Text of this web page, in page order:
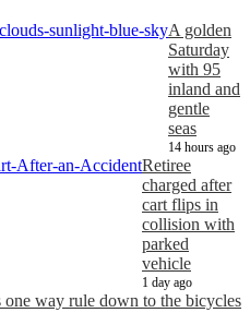
A golden
Saturday
with 95
inland and
gentle
seas
14 hours ago
Retiree
charged after
cart flips in
collision with
parked
vehicle
1 day ago
one way rule down to the bicycles